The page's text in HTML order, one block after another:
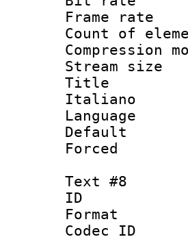
Count
Italiano
Text #8